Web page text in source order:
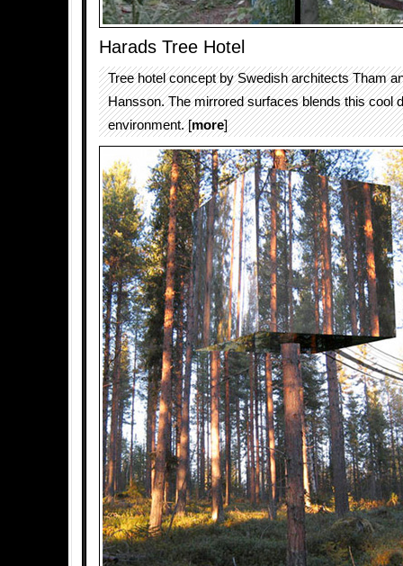
Harads Tree Hotel
Tree hotel concept by Swedish architects Tham
Hansson. The mirrored surfaces blends this cool
environment. [more]